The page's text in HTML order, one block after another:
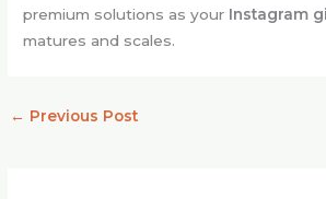
premium solutions as your Instagram
matures and scales.
← Previous Post